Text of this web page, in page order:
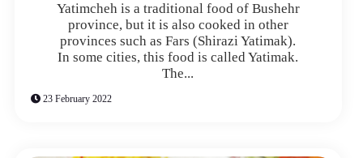
Yatimcheh is a traditional food of Bushehr
province, but it is also cooked in other
provinces such as Fars (Shirazi Yatimak).
In some cities, this food is called Yatimak.
The...
23 February 2022